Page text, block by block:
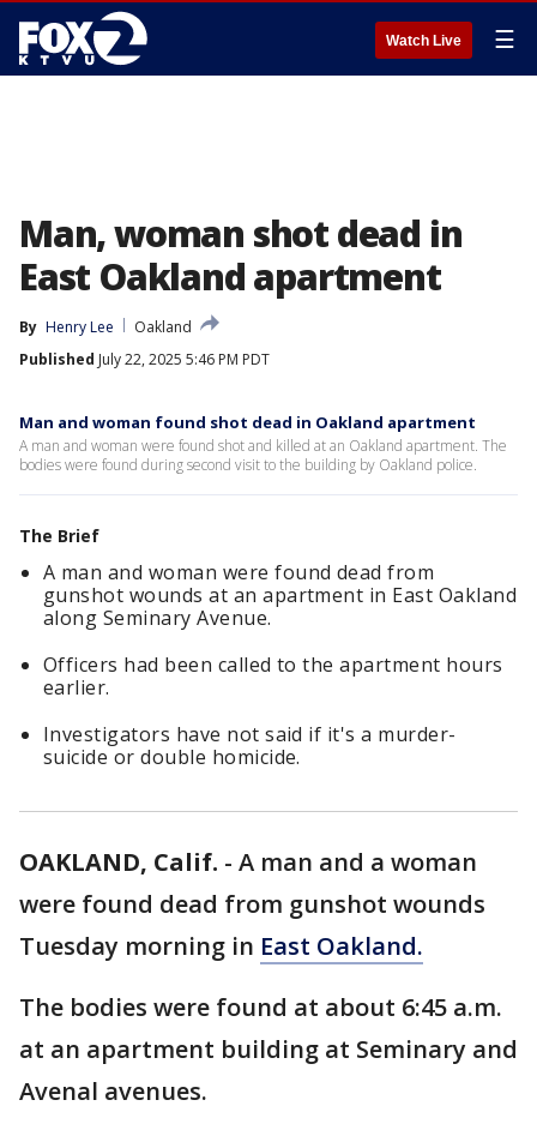
Watch Live ☰
Man, woman shot dead in
East Oakland apartment
By Henry Lee
Oakland
Published July 22, 2025 5:46 PM PDT
Man and woman found shot dead in Oakland apartment
A man and woman were found shot and killed at an Oakland apartment. The
bodies were found during second visit to the building by Oakland police.
The Brief
A man and woman were found dead from
gunshot wounds at an apartment in East Oakland
along Seminary Avenue.
Officers had been called to the apartment hours
earlier.
Investigators have not said if it's a murder-
suicide or double homicide.
OAKLAND, Calif. - A man and a woman
were found dead from gunshot wounds
Tuesday morning in East Oakland.
The bodies were found at about 6:45 a.m.
at an apartment building at Seminary and
Avenal avenues.